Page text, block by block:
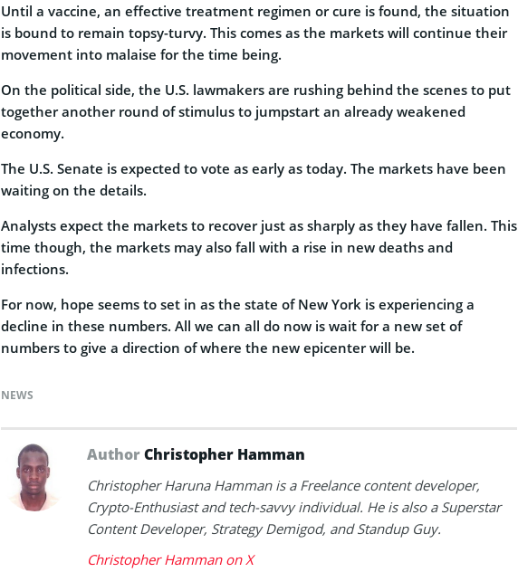
Until a vaccine, an effective treatment regimen or cure is found, the situation
is bound to remain topsy-turvy. This comes as the markets will continue their
movement into malaise for the time being.
On the political side, the U.S. lawmakers are rushing behind the scenes to put
together another round of stimulus to jumpstart an already weakened
economy.
The U.S. Senate is expected to vote as early as today. The markets have been
waiting on the details.
Analysts expect the markets to recover just as sharply as they have fallen. This
time though, the markets may also fall with a rise in new deaths and
infections.
For now, hope seems to set in as the state of New York is experiencing a
decline in these numbers. All we can all do now is wait for a new set of
numbers to give a direction of where the new epicenter will be.
NEWS
AuthorChristopher Hamman
Christopher Haruna Hamman is a Freelance content developer,
Crypto-Enthusiast and tech-savvy individual. He is also a Superstar
Content Developer, Strategy Demigod, and Standup Guy.
Christopher Hamman on X